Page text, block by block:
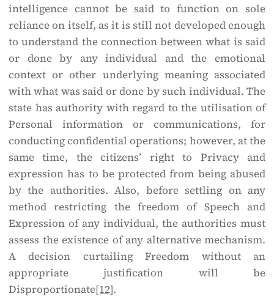
intelligence cannot be said to function on sole
reliance on itself, as it is still not developed enough
to understand the connection between what is said
or done by any individual and the emotional
context or other underlying meaning associated
with what was said or done by such individual. The
state has authority with regard to the utilisation of
Personal information or communications, for
conducting confidential operations; however, at the
same time, the citizens’ right to Privacy and
expression has to be protected from being abused
by the authorities. Also, before settling on any
method restricting the freedom of Speech and
Expression of any individual, the authorities must
assess the existence of any alternative mechanism.
A decision curtailing Freedom without an
appropriate justification will be
Disproportionate[12].